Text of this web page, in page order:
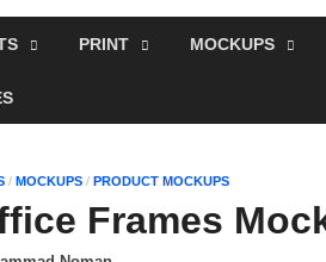
PRINT MOCKUPS
/ MOCKUPS / PRODUCT MOCKUPS
Frames